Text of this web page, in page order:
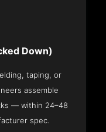
Down)
taping, or
assemble
— within 24–48
spec.